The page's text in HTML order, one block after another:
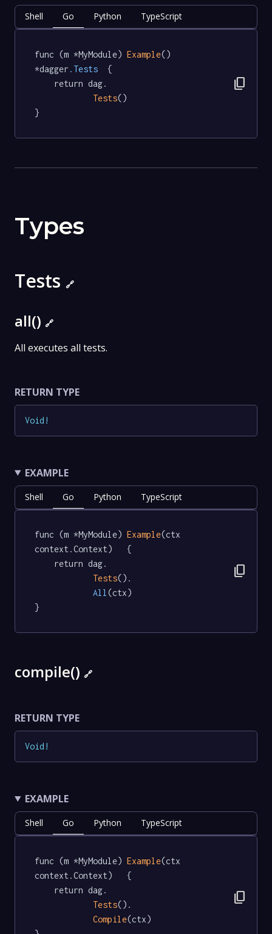
Shell Go Python TypeScript
func (m *MyModule) Example()
*dagger .Tests
  {
Tests()
}
content_copy
Types
Tests 🔗
all() 🔗
All executes all tests.
RETURN TYPE
Void !
EXAMPLE
Shell Go Python TypeScript
func (m *MyModule) Example(ctx
context.Context)   {
Tests().
All (ctx)
}
content_copy
compile() 🔗
RETURN TYPE
Void !
EXAMPLE
Shell Go Python TypeScript
func (m *MyModule) Example(ctx
context.Context)   {
Tests().
Compile(ctx)
content_copy